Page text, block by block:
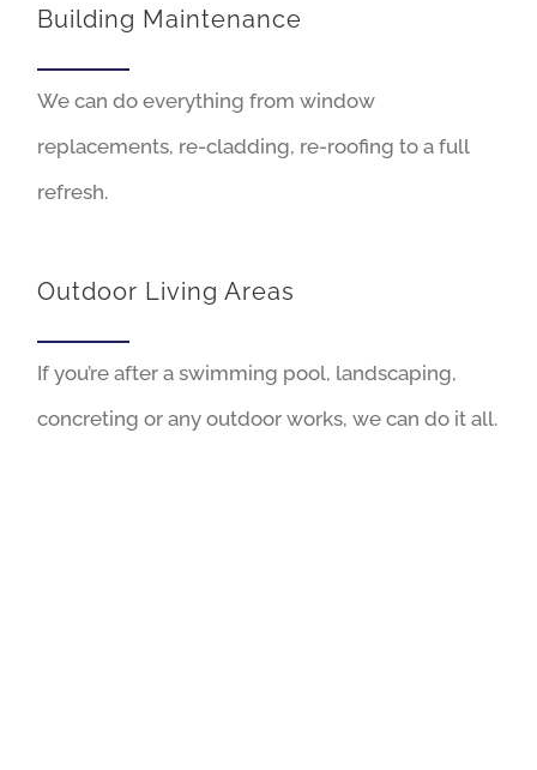
Building Maintenance
We can do everything from window
replacements, re-cladding, re-roofing to a full
refresh.
Outdoor Living Areas
If you’re after a swimming pool, landscaping,
concreting or any outdoor works, we can do it all.